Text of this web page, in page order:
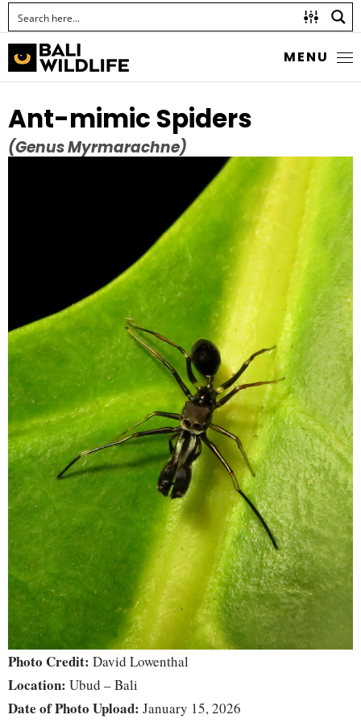
MENU
Ant-mimic Spiders
(Genus Myrmarachne)
Photo Credit: David Lowenthal
Location: Ubud – Bali
Date of Photo Upload: January 15, 2026